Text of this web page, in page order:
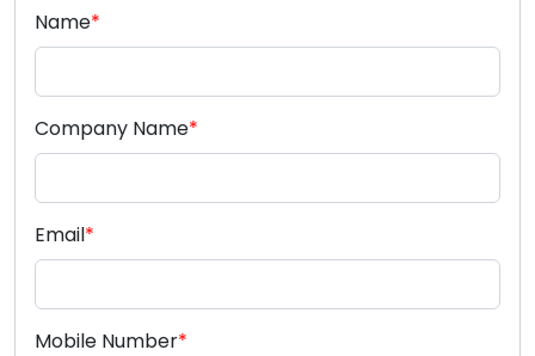
Name*
Company Name*
Email*
Mobile Number*